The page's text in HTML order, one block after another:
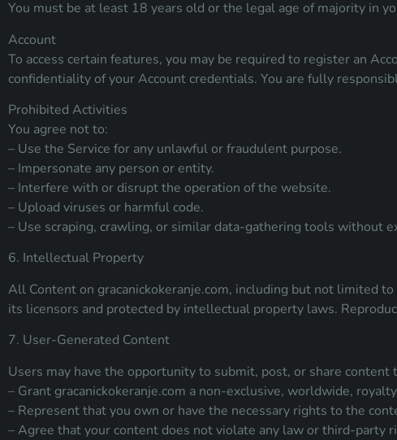
You must be at least 18 years old or the legal age of majority in
Account
To access certain features, you may be required to register an
confidentiality of your Account credentials. You are fully
Prohibited Activities
You agree not to:
– Use the Service for any unlawful or fraudulent purpose.
– Impersonate any person or entity.
– Interfere with or disrupt the operation of the website.
– Upload viruses or harmful code.
– Use scraping, crawling, or similar data-gathering tools without
6. Intellectual Property
All Content on gracanickokeranje.com, including but not limited
its licensors and protected by intellectual property laws.
7. User-Generated Content
Users may have the opportunity to submit, post, or share
– Grant gracanickokeranje.com a non-exclusive, worldwide,
– Represent that you own or have the necessary rights to the
– Agree that your content does not violate any law or third-party